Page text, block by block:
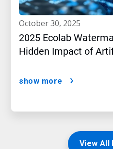
october 30, 2025
2025 Ecolab
Hidden Impact of
show more
View All